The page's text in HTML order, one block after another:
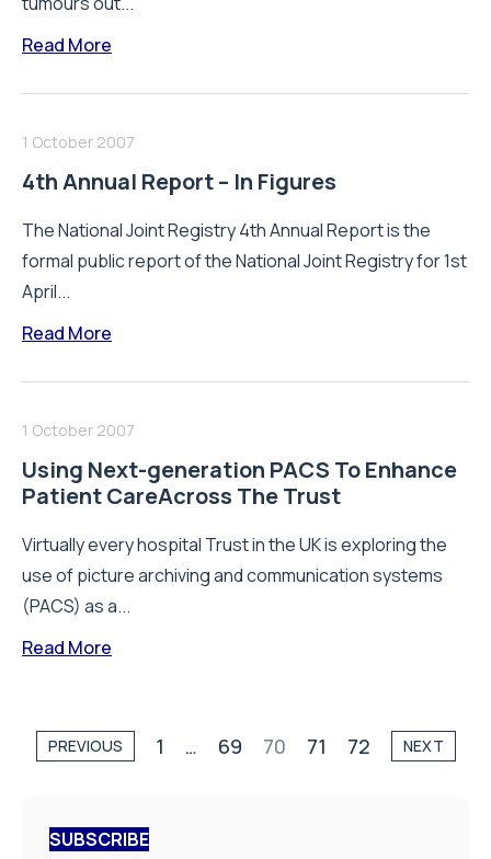
Read More
1 October 2007
4th Annual Report – In Figures
The National Joint Registry 4th Annual Report is the
formal public report of the National Joint Registry for 1st
April...
Read More
1 October 2007
Using Next-generation PACS To Enhance
Patient CareAcross The Trust
Virtually every hospital Trust in the UK is exploring the
use of picture archiving and communication systems
(PACS) as a...
Read More
PREVIOUS 1 … 69 70 71 72 NEXT
SUBSCRIBE